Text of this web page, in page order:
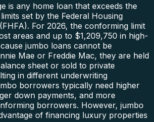
is any home loan that exceeds the
set by the Federal Housing
For 2026, the conforming limit
areas and up to $1,209,750 in high-
jumbo loans cannot be
Mae or Freddie Mac, they are held
sheet or sold to private
in different underwriting
borrowers typically need higher
down payments, and more
borrowers. However, jumbo
of financing luxury properties